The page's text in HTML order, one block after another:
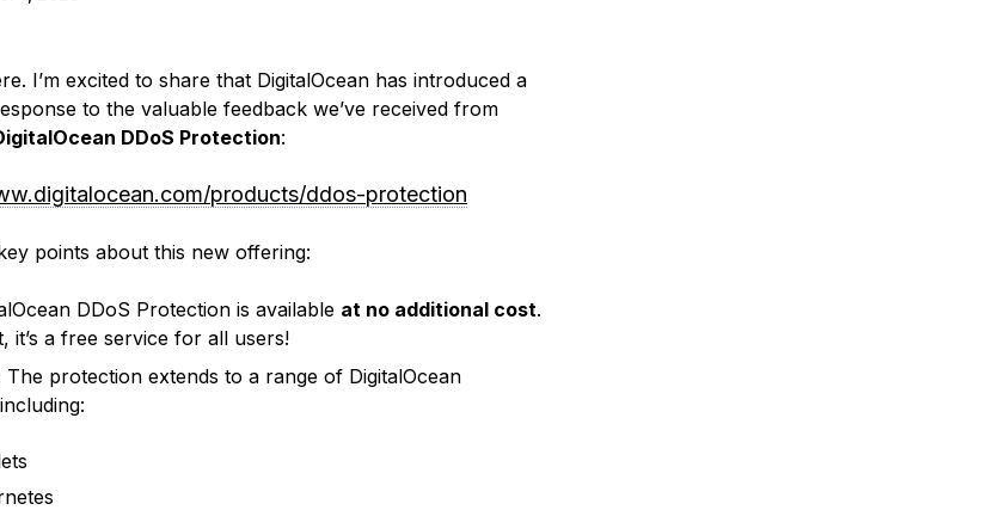
I’m excited to share that DigitalOcean has introduced a
to the valuable feedback we’ve received from
DDoS Protection:
products/ddos-protection
points about this new offering:
DDoS Protection is available at no additional cost.
it’s a free service for all users!
The protection extends to a range of DigitalOcean